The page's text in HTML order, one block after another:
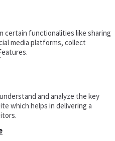
certain functionalities like sharing
media platforms, collect
and analyze the key
which helps in delivering a